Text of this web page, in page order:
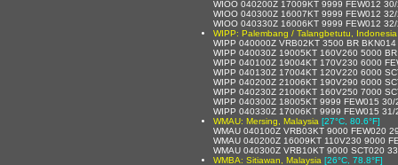
WIOO 040200Z 17009KT 9999 FEW012
WIOO 040300Z 16007KT 9999 FEW012
WIOO 040330Z 16006KT 9999 FEW012
WIPP: Palembang / Talangbetutu, Indonesia
WIPP 040000Z VRB02KT 3500 BR
WIPP 040030Z 19005KT 160V260 5000
WIPP 040100Z 19004KT 170V230 6000
WIPP 040130Z 17004KT 120V220 6000
WIPP 040200Z 21006KT 190V290 6000
WIPP 040230Z 21006KT 160V250 7000
WIPP 040300Z 18005KT 9999 FEW015 30/
WIPP 040330Z 17006KT 9999 FEW015 31/
WMAU: Mersing, Malaysia [27°C, 80.6°F]
WMAU 040100Z VRB03KT 9000 FEW020
WMAU 040200Z 16009KT 110V230 9000
WMAU 040300Z VRB10KT 9000 SCT020
WMBA: Sitiawan, Malaysia [26°C, 78.8°F]